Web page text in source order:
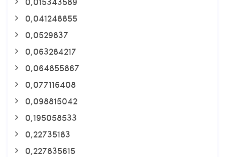
0,041248855
0,0529837
0,063284217
0,064855867
0,077116408
0,098815042
0,195058533
0,22735183
0,227835615